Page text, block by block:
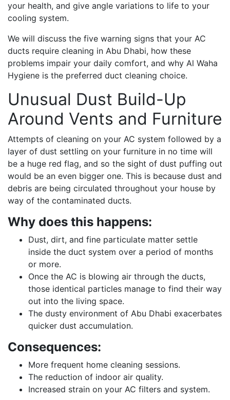
your health, and give angle variations to life to your
cooling system.
We will discuss the five warning signs that your AC
ducts require cleaning in Abu Dhabi, how these
problems impair your daily comfort, and why Al Waha
Hygiene is the preferred duct cleaning choice.
Unusual Dust Build-Up
Around Vents and Furniture
Attempts of cleaning on your AC system followed by a
layer of dust settling on your furniture in no time will
be a huge red flag, and so the sight of dust puffing out
would be an even bigger one. This is because dust and
debris are being circulated throughout your house by
way of the contaminated ducts.
Why does this happens:
Dust, dirt, and fine particulate matter settle
inside the duct system over a period of months
or more.
Once the AC is blowing air through the ducts,
those identical particles manage to find their way
out into the living space.
The dusty environment of Abu Dhabi exacerbates
quicker dust accumulation.
Consequences:
More frequent home cleaning sessions.
The reduction of indoor air quality.
Increased strain on your AC filters and system.